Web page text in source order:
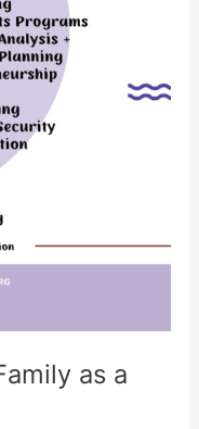
as a